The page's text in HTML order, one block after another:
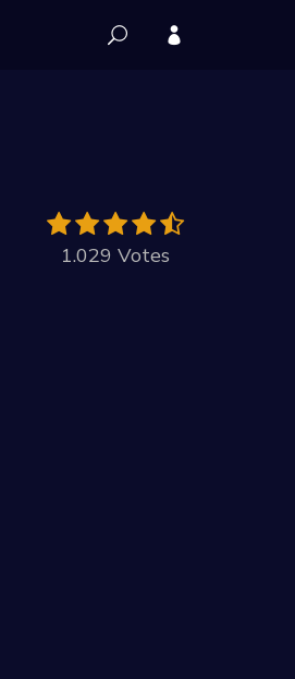
1.029 Votes